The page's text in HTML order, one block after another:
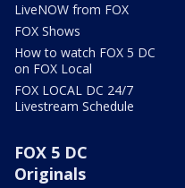
LiveNOW from FOX
FOX Shows
How to watch FOX 5 DC
on FOX Local
FOX LOCAL DC 24/7
Livestream Schedule
FOX 5 DC
Originals